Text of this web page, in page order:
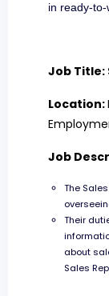
in ready-
Job Title:
Location:
Job
The
Their
about
Sales